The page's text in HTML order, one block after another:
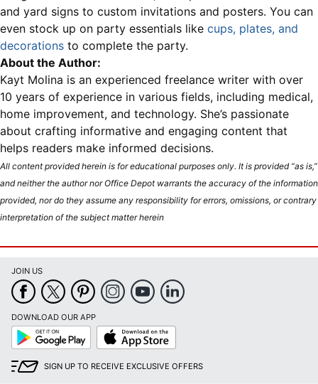
and yard signs to custom invitations and posters. You can
even stock up on party essentials like cups, plates, and
decorations to complete the party.
About the Author:
Kayt Molina is an experienced freelance writer with over
10 years of experience in various fields, including medical,
home improvement, and technology. She’s passionate
about crafting informative and engaging content that
helps readers make informed decisions.
All content provided herein is for educational purposes only. It is provided “as is,”
and neither the author nor Office Depot warrants the accuracy of the information
provided, nor do they assume any responsibility for errors, omissions, or contrary
interpretation of the subject matter herein
JOIN US
DOWNLOAD OUR APP
Google
Play
App
Store
SIGN UP TO RECEIVE EXCLUSIVE OFFERS